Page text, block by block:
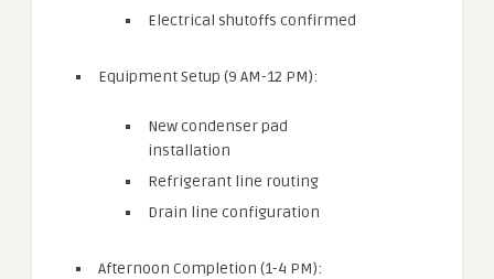
Electrical shutoffs confirmed
Equipment Setup (9 AM-12 PM):
New condenser pad
installation
Refrigerant line routing
Drain line configuration
Afternoon Completion (1-4 PM):